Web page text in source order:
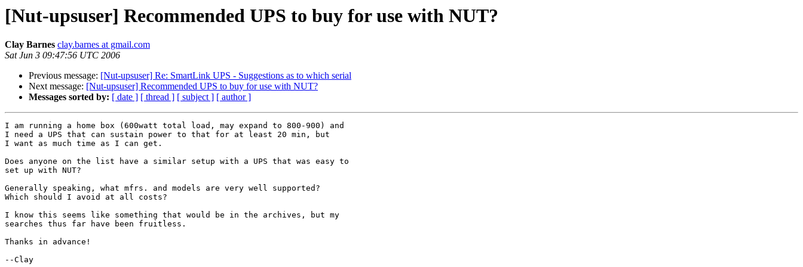
[Nut-upsuser] Recommended UPS to buy for use with NUT?
Clay Barnes clay.barnes at gmail.com
Sat Jun 3 09:47:56 UTC 2006
Previous message: [Nut-upsuser] Re: SmartLink UPS - Suggestions as to which serial
Next message: [Nut-upsuser] Recommended UPS to buy for use with NUT?
Messages sorted by: [ date ] [ thread ] [ subject ] [ author ]
I am running a home box (600watt total load, may expand to 800-900) and
I need a UPS that can sustain power to that for at least 20 min, but
I want as much time as I can get.
Does anyone on the list have a similar setup with a UPS that was easy to
set up with NUT?
Generally speaking, what mfrs. and models are very well supported?
Which should I avoid at all costs?
I know this seems like something that would be in the archives, but my
searches thus far have been fruitless.
Thanks in advance!
--Clay